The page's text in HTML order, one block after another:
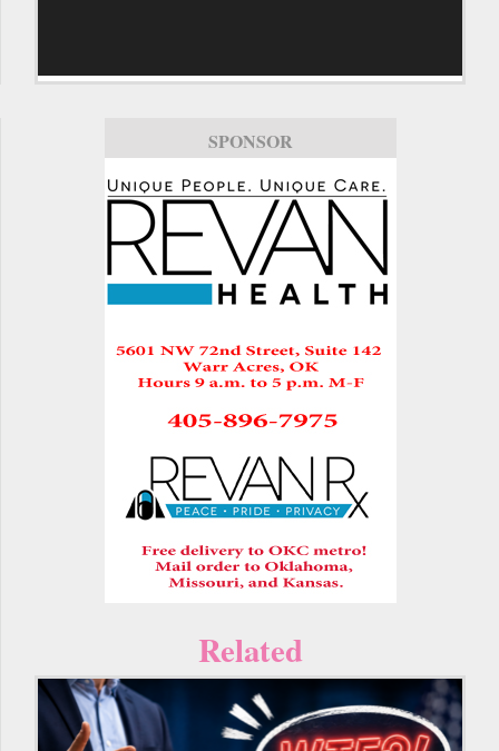
SPONSOR
Related